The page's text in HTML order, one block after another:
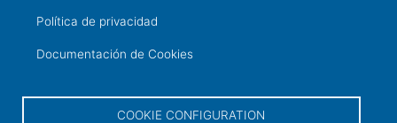
Política de privacidad
Documentación de Cookies
COOKIE CONFIGURATION